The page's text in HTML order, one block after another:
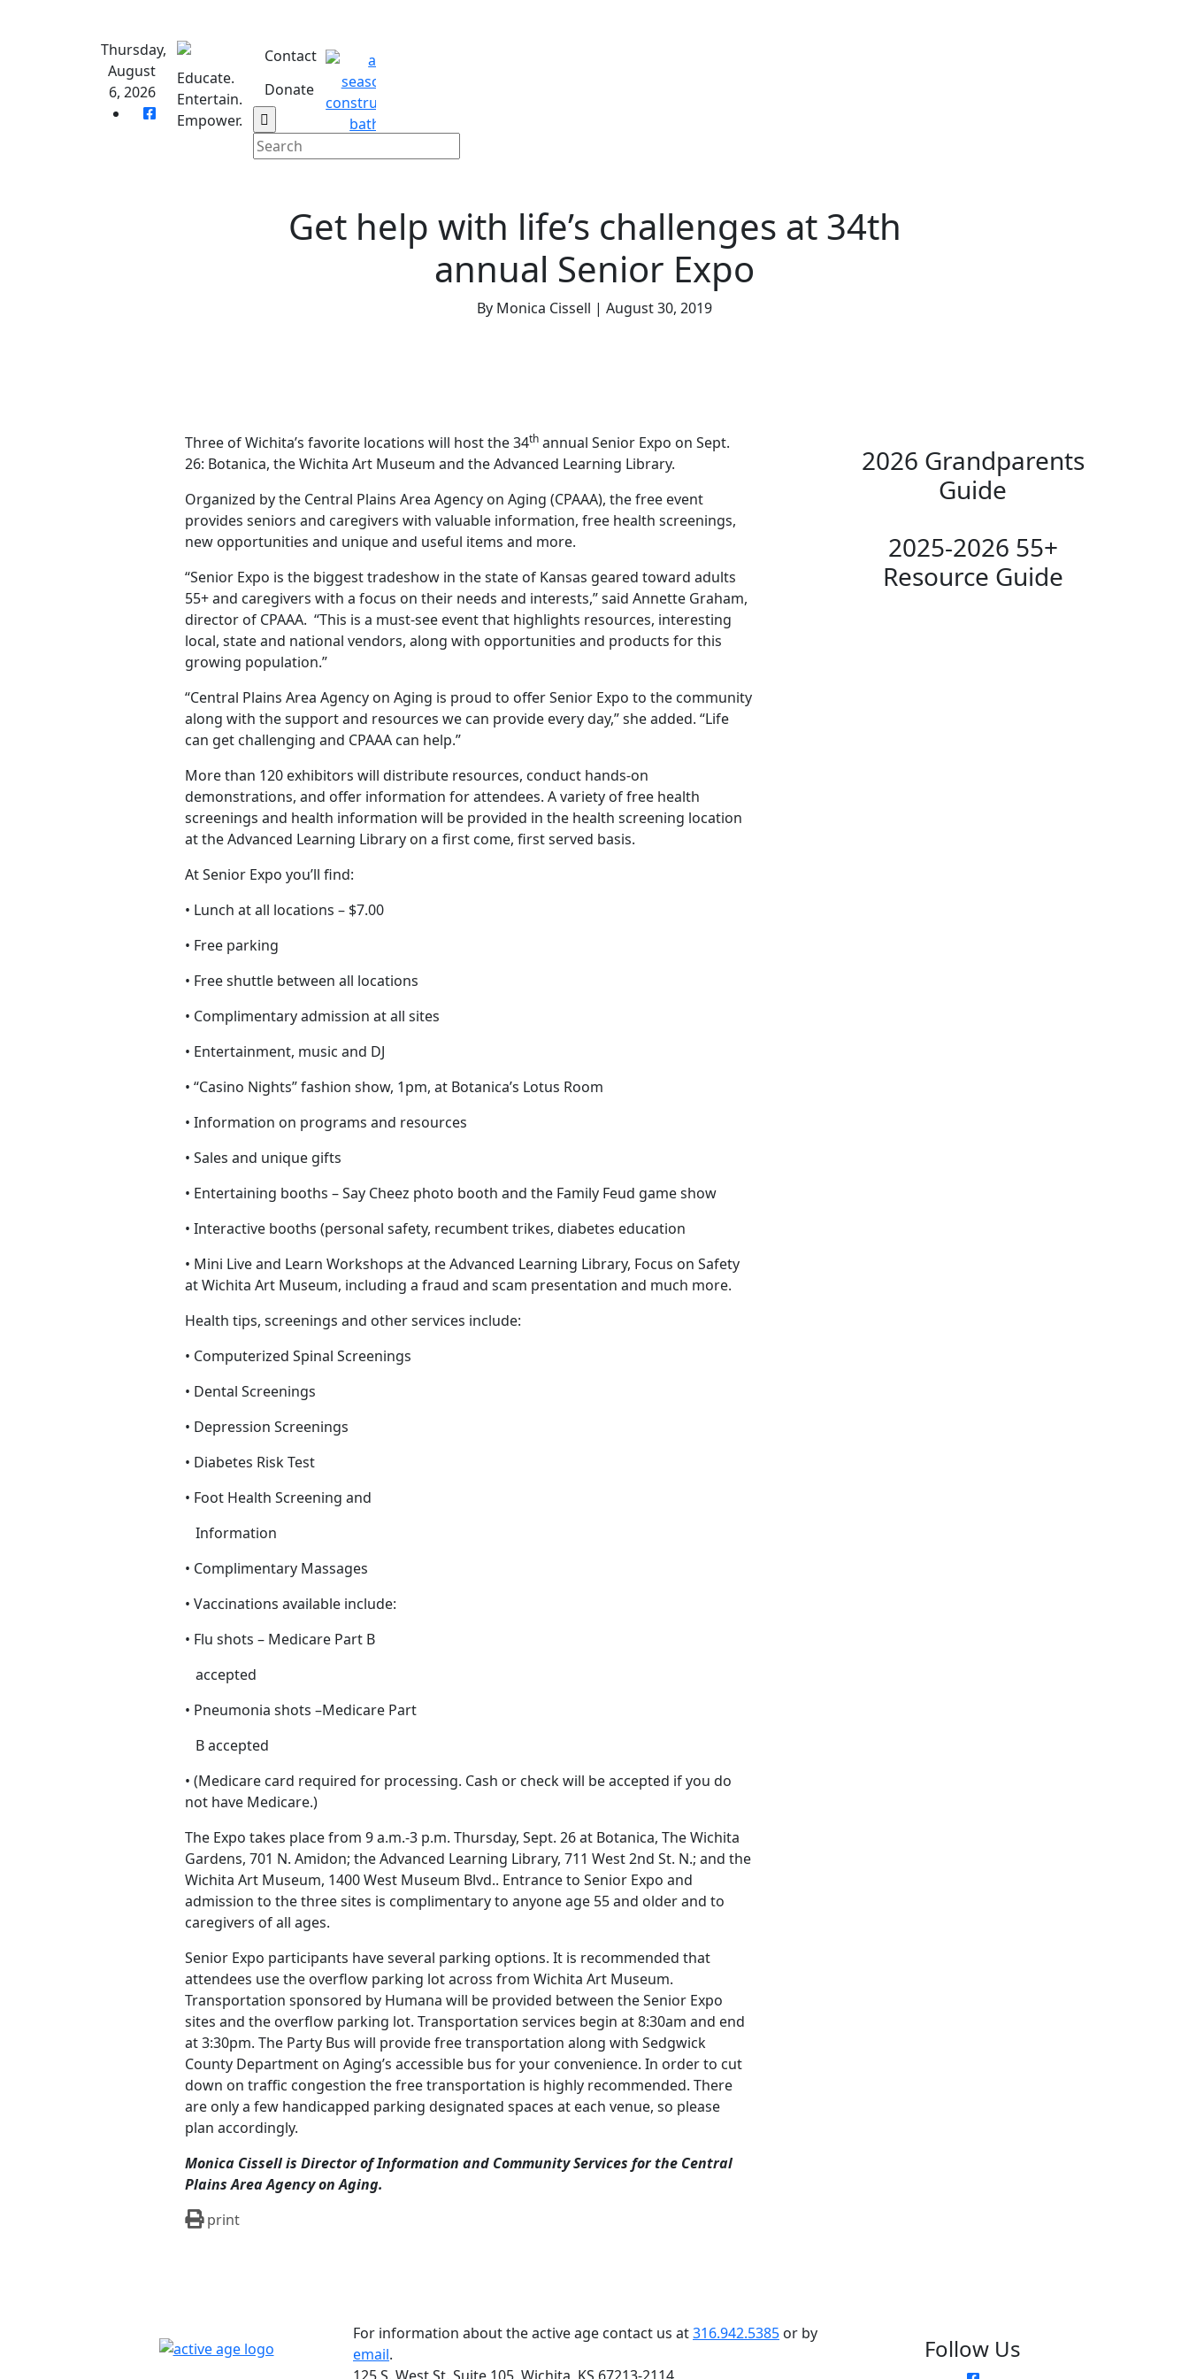
Thursday,
August
6, 2026
Educate.
Entertain.
Empower.
Contact
Donate
Get help with life’s challenges at 34th
annual Senior Expo
By Monica Cissell | August 30, 2019
Three of Wichita’s favorite locations will host the 34th annual Senior Expo on Sept.
26: Botanica, the Wichita Art Museum and the Advanced Learning Library.
Organized by the Central Plains Area Agency on Aging (CPAAA), the free event
provides seniors and caregivers with valuable information, free health screenings,
new opportunities and unique and useful items and more.
“Senior Expo is the biggest tradeshow in the state of Kansas geared toward adults
55+ and caregivers with a focus on their needs and interests,” said Annette Graham,
director of CPAAA. “This is a must-see event that highlights resources, interesting
local, state and national vendors, along with opportunities and products for this
growing population.”
“Central Plains Area Agency on Aging is proud to offer Senior Expo to the community
along with the support and resources we can provide every day,” she added. “Life
can get challenging and CPAAA can help.”
More than 120 exhibitors will distribute resources, conduct hands-on
demonstrations, and offer information for attendees. A variety of free health
screenings and health information will be provided in the health screening location
at the Advanced Learning Library on a first come, first served basis.
At Senior Expo you’ll find:
• Lunch at all locations – $7.00
• Free parking
• Free shuttle between all locations
• Complimentary admission at all sites
• Entertainment, music and DJ
• “Casino Nights” fashion show, 1pm, at Botanica’s Lotus Room
• Information on programs and resources
• Sales and unique gifts
• Entertaining booths – Say Cheez photo booth and the Family Feud game show
• Interactive booths (personal safety, recumbent trikes, diabetes education
• Mini Live and Learn Workshops at the Advanced Learning Library, Focus on Safety
at Wichita Art Museum, including a fraud and scam presentation and much more.
Health tips, screenings and other services include:
• Computerized Spinal Screenings
• Dental Screenings
• Depression Screenings
• Diabetes Risk Test
• Foot Health Screening and
Information
• Complimentary Massages
• Vaccinations available include:
• Flu shots – Medicare Part B
accepted
• Pneumonia shots –Medicare Part
B accepted
• (Medicare card required for processing. Cash or check will be accepted if you do
not have Medicare.)
The Expo takes place from 9 a.m.-3 p.m. Thursday, Sept. 26 at Botanica, The Wichita
Gardens, 701 N. Amidon; the Advanced Learning Library, 711 West 2nd St. N.; and the
Wichita Art Museum, 1400 West Museum Blvd.. Entrance to Senior Expo and
admission to the three sites is complimentary to anyone age 55 and older and to
caregivers of all ages.
Senior Expo participants have several parking options. It is recommended that
attendees use the overflow parking lot across from Wichita Art Museum.
Transportation sponsored by Humana will be provided between the Senior Expo
sites and the overflow parking lot. Transportation services begin at 8:30am and end
at 3:30pm. The Party Bus will provide free transportation along with Sedgwick
County Department on Aging’s accessible bus for your convenience. In order to cut
down on traffic congestion the free transportation is highly recommended. There
are only a few handicapped parking designated spaces at each venue, so please
plan accordingly.
Monica Cissell is Director of Information and Community Services for the Central
Plains Area Agency on Aging.
print
2026 Grandparents
Guide
2025-2026 55+
Resource Guide
For information about the active age contact us at316.942.5385 or by
email.
Follow Us